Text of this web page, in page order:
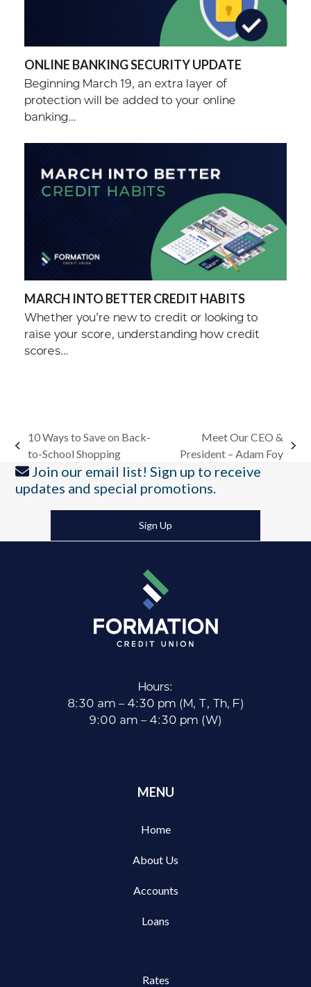
ONLINE BANKING SECURITY UPDATE
Beginning March 19, an extra layer of
protection will be added to your online
banking…
MARCH INTO BETTER CREDIT HABITS
Whether you’re new to credit or looking to
raise your score, understanding how credit
scores…
previous
post:
10 Ways to Save on Back-
to-School Shopping
next
post:
Meet Our CEO &
President – Adam Foy
Join our email list! Sign up to receive
updates and special promotions.
Sign Up
Hours:
8:30 am – 4:30 pm (M, T, Th, F)
9:00 am – 4:30 pm (W)
MENU
Home
About Us
Accounts
Loans
Rates